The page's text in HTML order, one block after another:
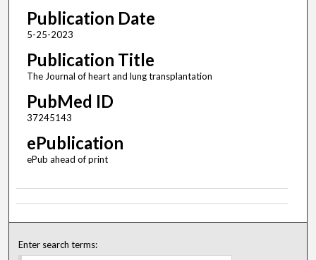
Publication Date
5-25-2023
Publication Title
The Journal of heart and lung transplantation
PubMed ID
37245143
ePublication
ePub ahead of print
Enter search terms: